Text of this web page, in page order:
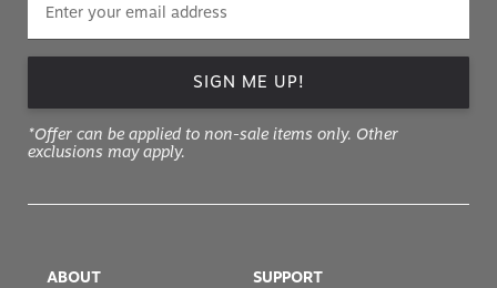
SIGN ME UP!
*Offer can be applied to non-sale items only. Other
exclusions may apply.
ABOUT SUPPORT